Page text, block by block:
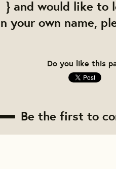
would like to
your own name,
Do you like this
Be the first to